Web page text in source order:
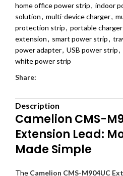
home office power strip, indoor
solution, multi-device charger,
protection strip, portable charger
extension, smart power strip,
power adapter, USB power strip,
white power strip
Share:
Description
Camelion CMS-
Extension Lead:
Made Simple
The Camelion CMS-M904UC